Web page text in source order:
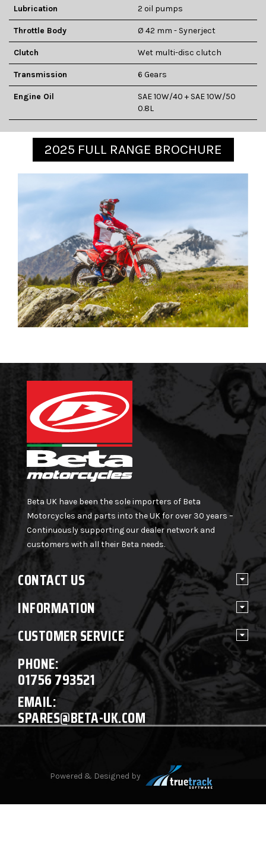
Lubrication 2 oil pumps
Throttle Body Ø 42 mm - Synerject
Clutch Wet multi-disc clutch
Transmission 6 Gears
Engine Oil
SAE 10W/40 + SAE 10W/50
0.8L
2025 FULL RANGE BROCHURE
Beta UK have been the sole importers of Beta
Motorcycles and parts into the UK for over 30 years –
Continuously supporting our dealer network and
customers with all their Beta needs.
CONTACT US
INFORMATION
CUSTOMER SERVICE
PHONE:
01756 793521
EMAIL:
SPARES@BETA-UK.COM
Powered & Designed by